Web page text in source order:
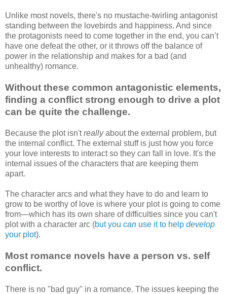
Unlike most novels, there's no mustache-twirling antagonist
standing between the lovebirds and happiness. And since
the protagonists need to come together in the end, you can’t
have one defeat the other, or it throws off the balance of
power in the relationship and makes for a bad (and
unhealthy) romance.
Without these common antagonistic elements,
finding a conflict strong enough to drive a plot
can be quite the challenge.
Because the plot isn'treallyabout the external problem, but
the internal conflict. The external stuff is just how you force
your love interests to interact so they can fall in love. It's the
internal issues of the characters that are keeping them
apart.
The character arcs and what they have to do and learn to
grow to be worthy of love is where your plot is going to come
from—which has its own share of difficulties since you can't
plot with a character arc (but you can use it to help develop
your plot).
Most romance novels have a person vs. self
conflict.
There is no "bad guy" in a romance. The issues keeping the